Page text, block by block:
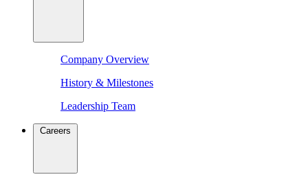
Company Overview
History & Milestones
Leadership Team
Careers